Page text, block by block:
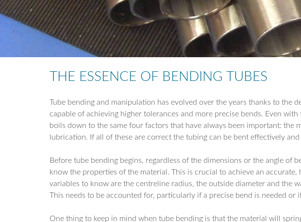
THE ESSENCE OF BENDING TUBES
Tube bending and manipulation has evolved over the years thanks to the
capable of achieving higher tolerances and more precise bends. Even with
boils down to the same four factors that have always been important: the
lubrication. If all of these are correct the tubing can be bent effectively
Before tube bending begins, regardless of the dimensions or the angle of
know the properties of the material. This is crucial to achieve an accurate,
variables to know are the centreline radius, the outside diameter and the
This needs to be accounted for, particularly if a precise bend is needed or
One thing to keep in mind when tube bending is that the material will